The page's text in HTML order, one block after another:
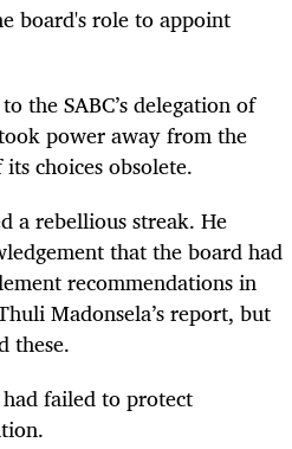
board's role to appoint
the SABC’s delegation of
power away from the
choices obsolete.
a rebellious streak. He
that the board had
recommendations in
Madonsela’s report, but
these.
failed to protect